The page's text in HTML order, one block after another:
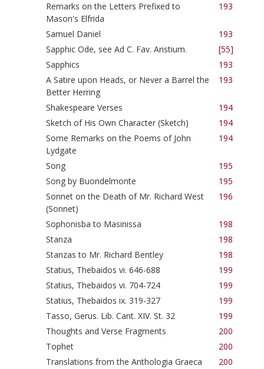
Remarks on the Letters Prefixed to
Mason's Elfrida
193
Samuel Daniel
193
Sapphic Ode, see Ad C. Fav. Aristium.
[55]
Sapphics
193
A Satire upon Heads, or Never a Barrel the
Better Herring
193
Shakespeare Verses
194
Sketch of His Own Character (Sketch)
194
Some Remarks on the Poems of John
Lydgate
194
Song
195
Song by Buondelmonte
195
Sonnet on the Death of Mr. Richard West
(Sonnet)
196
Sophonisba to Masinissa
198
Stanza
198
Stanzas to Mr. Richard Bentley
198
Statius, Thebaidos vi. 646-688
199
Statius, Thebaidos vi. 704-724
199
Statius, Thebaidos ix. 319-327
199
Tasso, Gerus. Lib. Cant. XIV. St. 32
199
Thoughts and Verse Fragments
200
Tophet
200
Translations from the Anthologia Graeca
200